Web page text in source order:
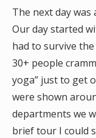
The next day
Our day started
had to survive
30+ people
yoga” just to get
were shown
departments we
brief tour I could